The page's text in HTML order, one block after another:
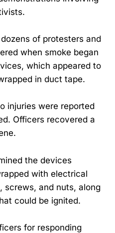
of protesters and
when smoke began
which appeared to
in duct tape.
injuries were reported
Officers recovered a
the devices
with electrical
screws, and nuts, along
could be ignited.
for responding